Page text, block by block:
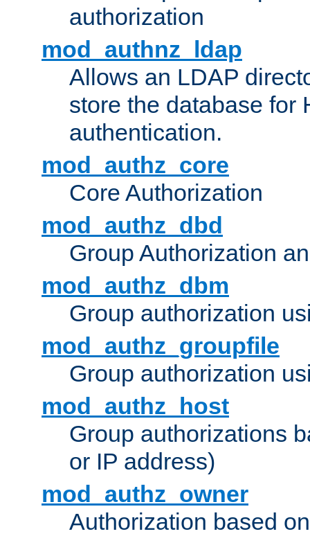
authorization
mod_authnz_ldap
Allows an LDAP
store the database for
authentication.
mod_authz_core
Core Authorization
mod_authz_dbd
Group Authorization
mod_authz_dbm
Group authorization
mod_authz_groupfile
Group authorization
mod_authz_host
Group authorizations
or IP address)
mod_authz_owner
Authorization based